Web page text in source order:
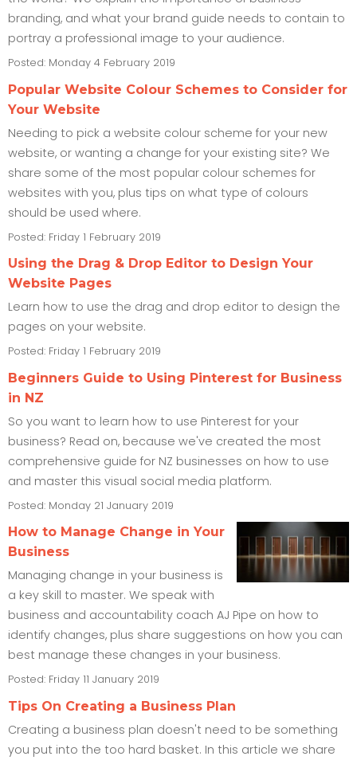
branding, and what your brand guide needs to contain to
portray a professional image to your audience.
Posted: Monday 4 February 2019
Popular Website Colour Schemes to Consider for
Your Website
Needing to pick a website colour scheme for your new
website, or wanting a change for your existing site? We
share some of the most popular colour schemes for
websites with you, plus tips on what type of colours
should be used where.
Posted: Friday 1 February 2019
Using the Drag & Drop Editor to Design Your
Website Pages
Learn how to use the drag and drop editor to design the
pages on your website.
Posted: Friday 1 February 2019
Beginners Guide to Using Pinterest for Business
in NZ
So you want to learn how to use Pinterest for your
business? Read on, because we've created the most
comprehensive guide for NZ businesses on how to use
and master this visual social media platform.
Posted: Monday 21 January 2019
How to Manage Change in Your
Business
Managing change in your business is
a key skill to master. We speak with
business and accountability coach AJ Pipe on how to
identify changes, plus share suggestions on how you can
best manage these changes in your business.
Posted: Friday 11 January 2019
Tips On Creating a Business Plan
Creating a business plan doesn't need to be something
you put into the too hard basket. In this article we share